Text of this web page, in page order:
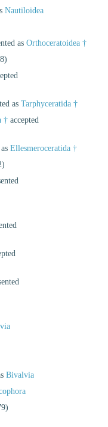
Nautiloidea
as Orthoceratoidea †
as Tarphyceratida †
† accepted
Ellesmeroceratida †
Bivalvia